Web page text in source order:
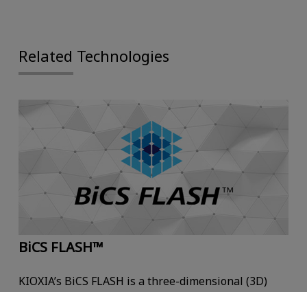
Related Technologies
BiCS FLASH™
KIOXIA’s BiCS FLASH is a three-dimensional (3D)